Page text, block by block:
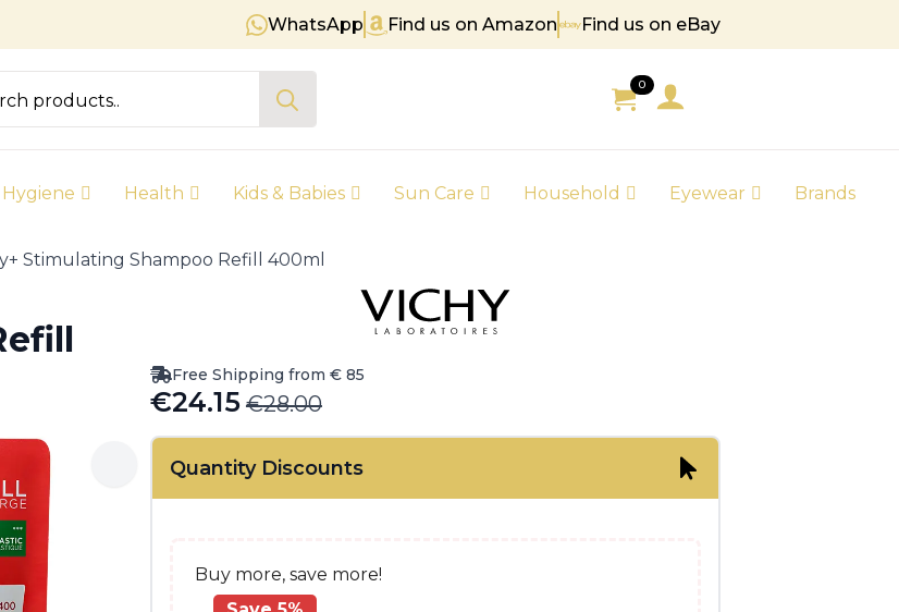
Free shipping on orders over € 85
WhatsApp Find us on Amazon Find us on eBay
0
Hygiene Health Kids & Babies Sun Care Household Eyewear Brands
Stimulating Shampoo Refill 400ml
Free Shipping from € 85
€28.00
Original
price
was:
€24.15
Current
price
is:Quantity Discounts
Buy more, save more!